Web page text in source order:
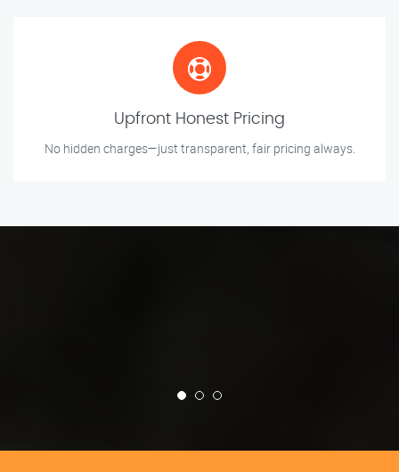
Upfront Honest Pricing
No hidden charges—just transparent, fair pricing always.